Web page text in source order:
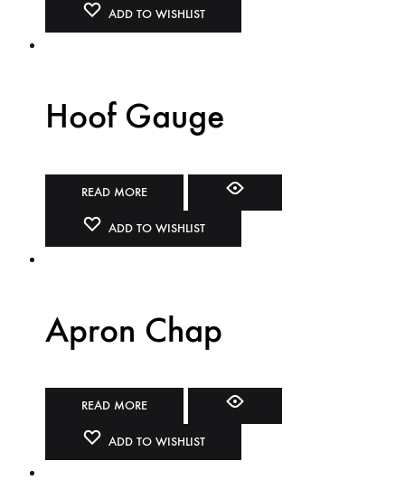
ADD TO WISHLIST
Hoof Gauge
READ MORE
ADD TO WISHLIST
Apron Chap
READ MORE
ADD TO WISHLIST